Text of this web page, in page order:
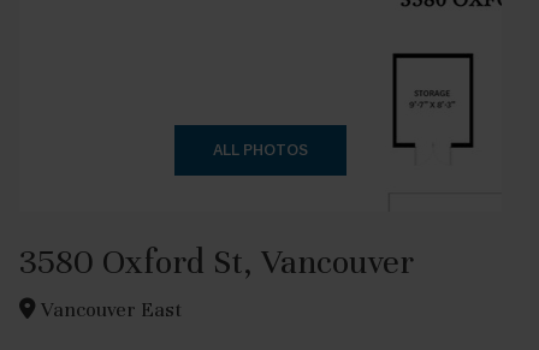
ALL PHOTOS
3580 Oxford St, Vancouver
Vancouver East